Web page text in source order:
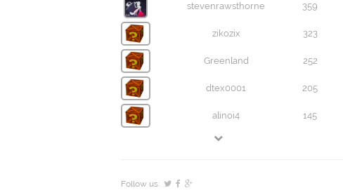
stevenrawsthorne 359
zikozix 323
Greenland 252
dtex0001 205
alinoi4 145
Follow us: